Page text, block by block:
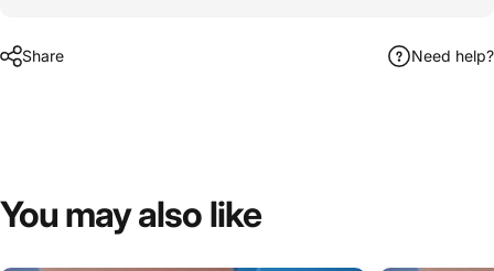
Share Need help?
You mayalso like